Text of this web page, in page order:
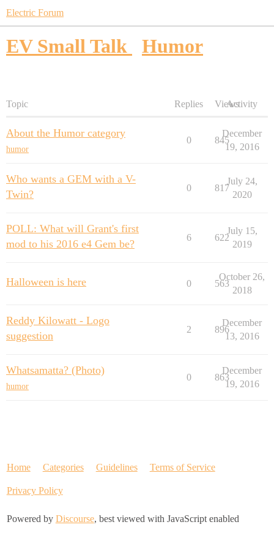
Electric Forum
EV Small Talk Humor
Topic Replies ViewsActivity
About the Humor category
humor
0 845
December
19, 2016
Who wants a GEM with a V-
Twin?
0 817
July 24,
2020
POLL: What will Grant's first
mod to his 2016 e4 Gem be?
6 622
July 15,
2019
Halloween is here 0 563
October 26,
2018
Reddy Kilowatt - Logo
suggestion
2 896
December
13, 2016
Whatsamatta? (Photo)
humor
0 863
December
19, 2016
Home Categories Guidelines Terms of Service
Privacy Policy
Powered by Discourse, best viewed with JavaScript enabled